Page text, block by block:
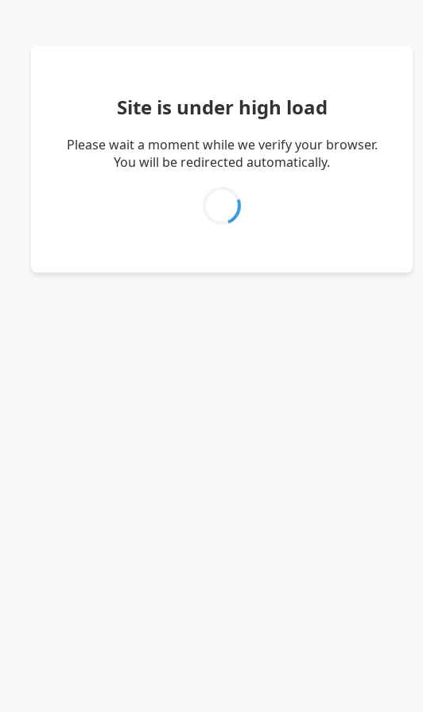
Site is under high load
Please wait a moment while we verify your browser.
You will be redirected automatically.